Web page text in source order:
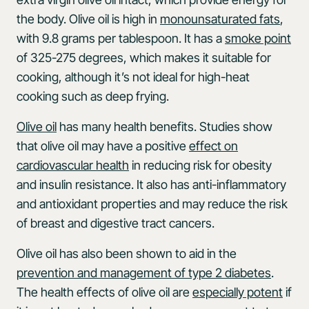
the body. Olive oil is high in monounsaturated fats,
with 9.8 grams per tablespoon. It has asmoke point
of 325-275 degrees, which makes it suitable for
cooking, although it’s not ideal for high-heat
cooking such as deep frying.
Olive oil has many health benefits. Studies show
that olive oil may have a positiveeffect on
cardiovascular health in reducing risk for obesity
and insulin resistance. It also has anti-inflammatory
and antioxidant properties and may reduce the risk
of breast and digestive tract cancers.
Olive oil has also been shown to aid in the
prevention and management of type 2 diabetes.
The health effects of olive oil areespecially potentif